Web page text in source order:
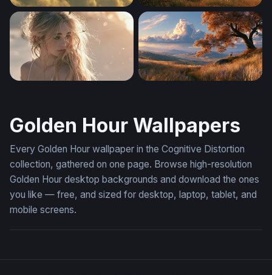
Sky Rail at Golden Hour Golden Hour Meadow
Golden Hour Wallpapers
Every Golden Hour wallpaper in the Cognitive Distortion
collection, gathered on one page. Browse high-resolution
Golden Hour desktop backgrounds and download the ones
you like — free, and sized for desktop, laptop, tablet, and
mobile screens.